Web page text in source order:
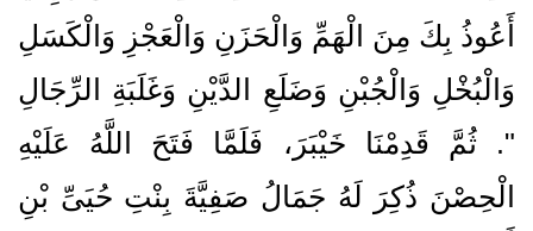
أَعُوذُ بِكَ مِنَ الْهَمِّ وَالْحَزَنِ وَالْعَجْزِ وَالْكَسَلِ
وَالْبُخْلِ وَالْجُبْنِ وَضَلَعِ الدَّيْنِ وَغَلَبَةِ الرِّجَالِ
‏"‏‏.‏ ثُمَّ قَدِمْنَا خَيْبَرَ، فَلَمَّا فَتَحَ اللَّهُ عَلَيْهِ
الْحِصْنَ ذُكِرَ لَهُ جَمَالُ صَفِيَّةَ بِنْتِ حُيَىِّ بْنِ